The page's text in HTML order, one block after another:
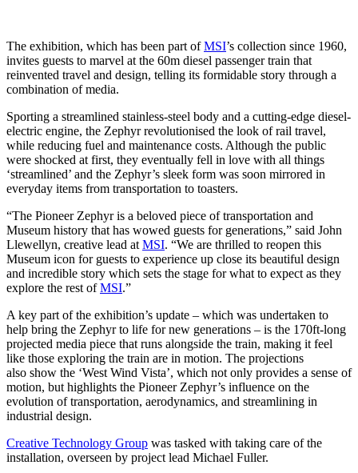
The exhibition, which has been part ofMSI’s collection since 1960,
invites guests to marvel at the 60m diesel passenger train that
reinvented travel and design, telling its formidable story through a
combination of media.
Sporting a streamlined stainless-steel body and a cutting-edge diesel-
electric engine, the Zephyr revolutionised the look of rail travel,
while reducing fuel and maintenance costs. Although the public
were shocked at first, they eventually fell in love with all things
‘streamlined’ and the Zephyr’s sleek form was soon mirrored in
everyday items from transportation to toasters.
“The Pioneer Zephyr is a beloved piece of transportation and
Museum history that has wowed guests for generations,” said John
Llewellyn, creative lead atMSI. “We are thrilled to reopen this
Museum icon for guests to experience up close its beautiful design
and incredible story which sets the stage for what to expect as they
explore the rest ofMSI.”
A key part of the exhibition’s update – which was undertaken to
help bring the Zephyr to life for new generations – is the 170ft-long
projected media piece that runs alongside the train, making it feel
like those exploring the train are in motion. The projections
also show the ‘West Wind Vista’, which not only provides a sense of
motion, but highlights the Pioneer Zephyr’s influence on the
evolution of transportation, aerodynamics, and streamlining in
industrial design.
Creative Technology Group was tasked with taking care of the
installation, overseen by project lead Michael Fuller.